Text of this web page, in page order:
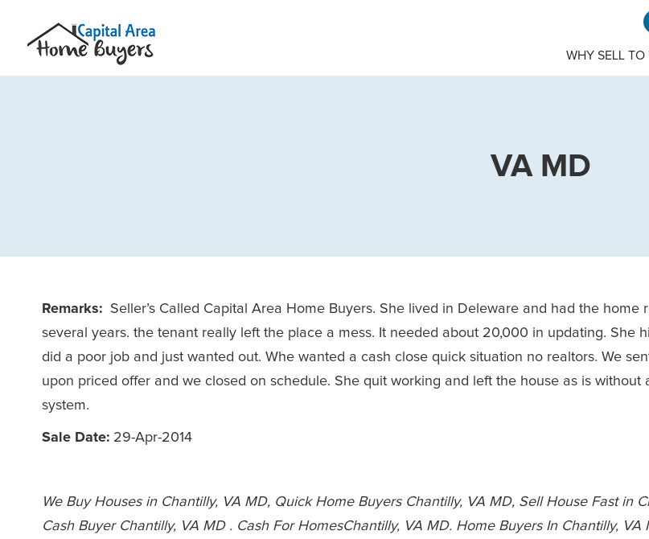
WHY SELL TO
VA MD
Remarks: Seller’s Called Capital Area Home Buyers. She lived in Deleware and had the home
several years. the tenant really left the place a mess. It needed about 20,000 in updating. She
did a poor job and just wanted out. Whe wanted a cash close quick situation no realtors. We
upon priced offer and we closed on schedule. She quit working and left the house as is without
system.
Sale Date: 29-Apr-2014
We Buy Houses in Chantilly, VA MD, Quick Home Buyers Chantilly, VA MD, Sell House Fast in
Cash Buyer Chantilly, VA MD . Cash For HomesChantilly, VA MD. Home Buyers In Chantilly, VA